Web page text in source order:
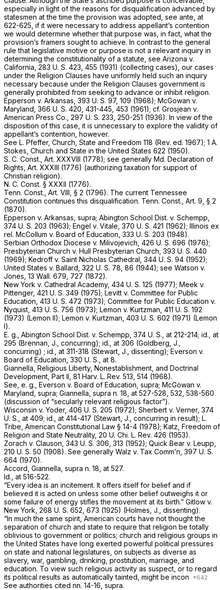
especially in light of the reasons for disqualification advanced by
statesmen at the time the provision was adopted, see ante, at
622-625, if it were necessary to address appellant’s contention
we would determine whether that purpose was, in fact, what the
provision’s framers sought to achieve. In contrast to the general
rule that legislative motive or purpose is not a relevant inquiry in
determining the constitutionality of a statute, see Arizona v.
California, 283 U. S. 423 , 455 (1931) (collecting cases), our cases
under the Religiоn Clauses have uniformly held such an inquiry
necessary because under the Religion Clauses government is
generally prohibited from seeking to advance or inhibit religion.
Epperson v. Arkansas, 393 U. S. 97, 109 (1968); McGowan v.
Maryland, 366 U. S. 420 , 431-445, 453 (1961); cf. Grosjean v.
American Press Co., 297 U. S. 233 , 250-251 (1936). In view of the
disposition of this case, it is unnecessary to explore the validity of
appellant’s contention, however.
See L. Pfeffer, Church, State and Freedom 118 (Rev. ed. 1967); 1 A.
Stokes, Church and State in the United States 622 (1950).
S. C. Const., Art. XXXVIII (1778); see generally Md. Declaration of
Rights, Art. XXXIII (1776) (authorizing taxation for support of
Christian religion).
N. C. Const. § XXXII (1776).
Tenn. Const., Art. VIII, § 2 (1796). The current Tennessee
Constitution continues this disqualification. Tenn. Const., Art. 9, § 2
(1870).
Epperson v. Arkansas, supra; Abington School Dist. v. Schempp,
374 U. S. 203 (1963); Engel v. Vitale, 370 U. S. 421 (1962); Illinois ex
rel. McCollum v. Board of Education, 333 U. S. 203 (1948).
Serbian Orthodox Diocese v. Milivojevich, 426 U. S. 696 (1976);
Presbyterian Church v. Hull Presbyterian Church, 393 U. S. 440
(1969); Kedroff v. Saint Nicholas Cathedral, 344 U. S. 94 (1952);
United States v. Ballard, 322 U. S. 78 , 86 (1944); see Watson v.
Jones, 13 Wall. 679 , 727 (1872).
New York v. Cathedral Academy, 434 U. S. 125 (1977); Meek v.
Pittenger, 421 U. S. 349 (1975); Levitt v. Committee for Public
Education, 413 U. S. 472 (1973); Committee for Public Education v.
Nyquist, 413 U. S. 756 (1973); Lemon v. Kurtzman, 411 U. S. 192
(1973) (Lemon II); Lemon v. Kurtzman, 403 U. S. 602 (1971) (Lemon
I).
E. g., Abington School Dist. v. Schempp, 374 U. S., at 212-214; id., at
295 (Brennan, J., concurring); id., at 306 (Goldberg, J.,
concurring) ; id., at 311-318 (Stewart, J., dissenting); Everson v.
Board of Education, 330 U. S., at 8.
Giannella, Religious Liberty, Nonestablishment, and Doctrinal
Development, Part II, 81 Harv. L. Rev. 513, 514 (1968).
See, e. g., Everson v. Board of Education, supra; McGowan v.
Maryland, supra; Giannella, supra n. 18, at 527-528, 532, 538-560
(discussion of “secularly relevant religious factor”).
Wisconsin v. Yoder, 406 U. S. 205 (1972); Sherbert v. Verner, 374
U. S., at 409; id., at 414-417 (Stewart, J., concurring in result); L.
Tribe, American Constitutional Law § 14-4 (1978); Katz, Freedom of
Religion and State Neutrality, 20 U. Chi. L. Rev. 426 (1953).
Zorach v. Clauson, 343 U. S. 306 , 313 (1952); Quick Bear v. Leupp,
210 U. S. 50 (1908). See generally Walz v. Tax Comm’n, 397 U. S.
664 (1970).
Accord, Giannella, supra n. 18, at 527.
Id., at 516-522.
“Every idea is an incitement. It offers itself for belief and if
believed it is acted on unless some other belief outweighs it or
some failure of energy stifles the movement at its birth.” Gitlow v.
New York, 268 U. S. 652 , 673 (1925) (Holmes, J., dissenting).
“In much the same spirit, American courts have not thought the
separation of church and state to require that religion be totally
oblivious to government or politics; church and religious groups in
the United States have long exerted powerful political pressures
on state and national legislatures, on subjects as diverse as
slavery, war, gambling, drinking, prostitution, marriage, and
education. To view such religious activity as suspect, or to regard
its political results as automatically tainted, might be incon
See authorities cited nn. 14-16, supra.